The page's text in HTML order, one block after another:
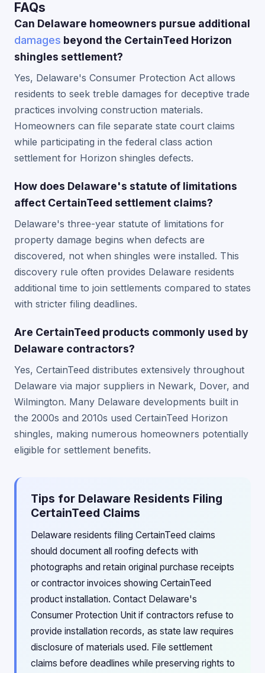
FAQs
Can Delaware homeowners pursue additional
damages beyond the CertainTeed Horizon
shingles settlement?
Yes, Delaware's Consumer Protection Act allows
residents to seek treble damages for deceptive trade
practices involving construction materials.
Homeowners can file separate state court claims
while participating in the federal class action
settlement for Horizon shingles defects.
How does Delaware's statute of limitations
affect CertainTeed settlement claims?
Delaware's three-year statute of limitations for
property damage begins when defects are
discovered, not when shingles were installed. This
discovery rule often provides Delaware residents
additional time to join settlements compared to states
with stricter filing deadlines.
Are CertainTeed products commonly used by
Delaware contractors?
Yes, CertainTeed distributes extensively throughout
Delaware via major suppliers in Newark, Dover, and
Wilmington. Many Delaware developments built in
the 2000s and 2010s used CertainTeed Horizon
shingles, making numerous homeowners potentially
eligible for settlement benefits.
Tips for Delaware Residents Filing
CertainTeed Claims
Delaware residents filing CertainTeed claims
should document all roofing defects with
photographs and retain original purchase receipts
or contractor invoices showing CertainTeed
product installation. Contact Delaware's
Consumer Protection Unit if contractors refuse to
provide installation records, as state law requires
disclosure of materials used. File settlement
claims before deadlines while preserving rights to